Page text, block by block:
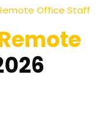
Office Staff